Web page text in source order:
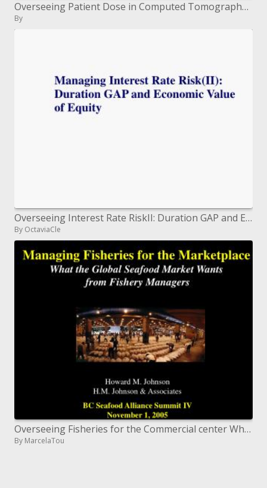
Overseeing Patient Dose in Computed Tomography CT
By
Overseeing Interest Rate RiskII: Duration GAP and Economic Value of Equity
By OctaviaCle
Overseeing Fisheries for the Commercial center What the Worldwide Fish Market Needs from Fishery Chiefs
By MarcelaTou